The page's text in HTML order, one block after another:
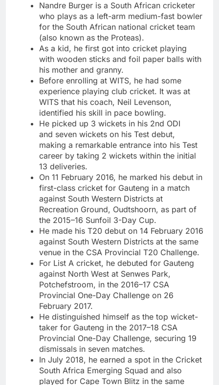
Nandre Burger is a South African cricketer
who plays as a left-arm medium-fast bowler
for the South African national cricket team
(also known as the Proteas).
As a kid, he first got into cricket playing
with wooden sticks and foil paper balls with
his mother and granny.
Before enrolling at WITS, he had some
experience playing club cricket. It was at
WITS that his coach, Neil Levenson,
identified his skill in pace bowling.
He picked up 3 wickets in his 2nd ODI
and seven wickets on his Test debut,
making a remarkable entrance into his Test
career by taking 2 wickets within the initial
13 deliveries.
On 11 February 2016, he marked his debut in
first-class cricket for Gauteng in a match
against South Western Districts at
Recreation Ground, Oudtshoorn, as part of
the 2015–16 Sunfoil 3-Day Cup.
He made his T20 debut on 14 February 2016
against South Western Districts at the same
venue in the CSA Provincial T20 Challenge.
For List A cricket, he debuted for Gauteng
against North West at Senwes Park,
Potchefstroom, in the 2016–17 CSA
Provincial One-Day Challenge on 26
February 2017.
He distinguished himself as the top wicket-
taker for Gauteng in the 2017–18 CSA
Provincial One-Day Challenge, securing 19
dismissals in seven matches.
In July 2018, he earned a spot in the Cricket
South Africa Emerging Squad and also
played for Cape Town Blitz in the same